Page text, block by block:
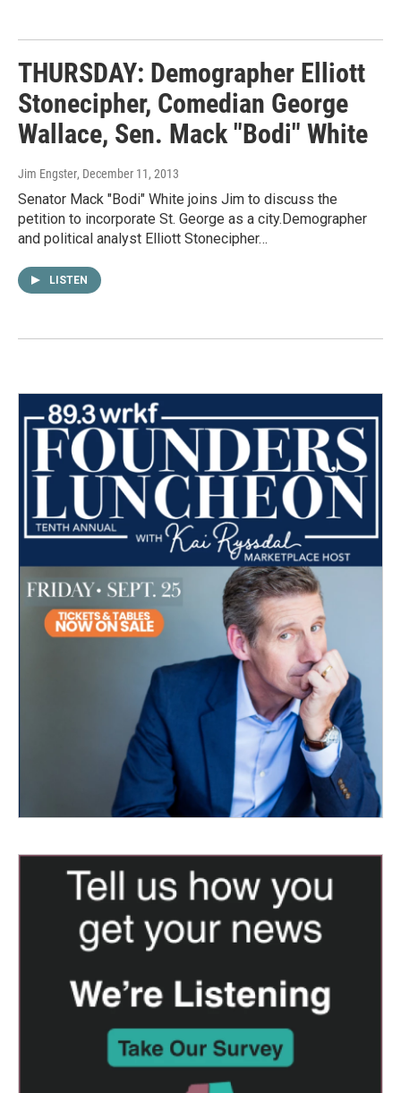
THURSDAY: Demographer Elliott
Stonecipher, Comedian George
Wallace, Sen. Mack "Bodi" White
Jim Engster, December 11, 2013
Senator Mack "Bodi" White joins Jim to discuss the
petition to incorporate St. George as a city.Demographer
and political analyst Elliott Stonecipher…
LISTEN